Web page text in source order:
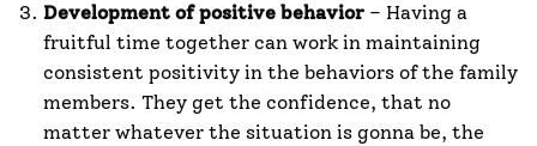
Development of positive behavior– Having a
fruitful time together can work in maintaining
consistent positivity in the behaviors of the family
members. They get the confidence, that no
matter whatever the situation is gonna be, the